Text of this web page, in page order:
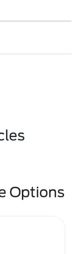
Options